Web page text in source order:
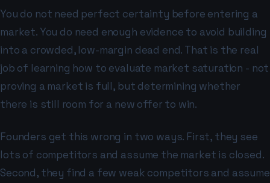
You do not need perfect certainty before entering a
market. You do need enough evidence to avoid building
into a crowded, low-margin dead end. That is the real
job of learning how to evaluate market saturation - not
proving a market is full, but determining whether
there is still room for a new offer to win.
Founders get this wrong in two ways. First, they see
lots of competitors and assume the market is closed.
Second, they find a few weak competitors and assume